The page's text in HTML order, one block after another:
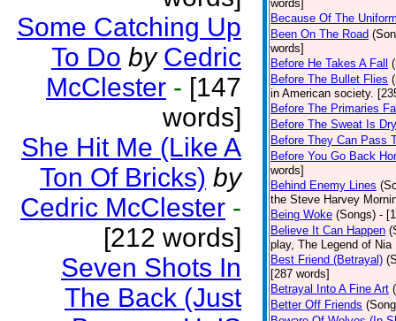
Some Catching Up
To Do by Cedric
McClester - [147
words]
She Hit Me (Like A
Ton Of Bricks) by
Cedric McClester -
[212 words]
Seven Shots In
The Back (Just
words]
Because Of The
Been On The Road
words]
Before He Takes A Fall
Before The Bullet Flies
in American society.
Before The Primaries
Before The Sweat Is Dry
Before They Can Pass
Before You Go Back
words]
Behind Enemy Lines
the Steve Harvey
Being Woke (Songs) -
Believe It Can Happen
play, The Legend of
Best Friend (Betrayal)
[287 words]
Betrayal Into A Fine Art
Better Off Friends